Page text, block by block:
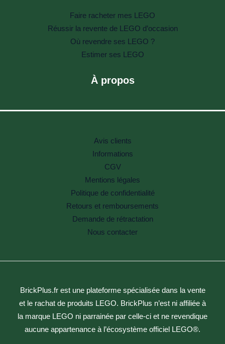
Faire racheter mes LEGO
Réussir la revente de LEGO d’occasion
Où revendre ses LEGO ?
Estimer ses LEGO
À propos
Avis clients
Informations
CGV
Mentions légales
Politique de confidentialité
Retours et remboursements
Demande de rétractation
Nous contacter
BrickPlus.fr est une plateforme spécialisée dans la vente
et le rachat de produits LEGO. BrickPlus n’est ni affiliée à
la marque LEGO ni parrainée par celle-ci et ne revendique
aucune appartenance à l’écosystème officiel LEGO®.